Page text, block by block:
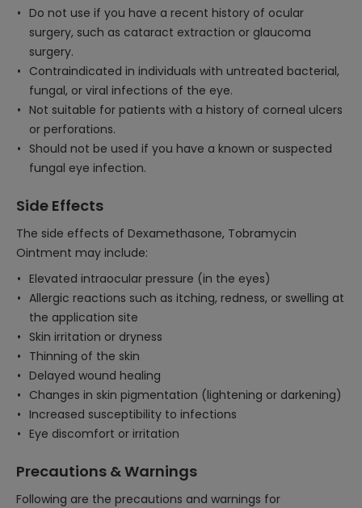
Do not use if you have a recent history of ocular
surgery, such as cataract extraction or glaucoma
surgery.
Contraindicated in individuals with untreated bacterial,
fungal, or viral infections of the eye.
Not suitable for patients with a history of corneal ulcers
or perforations.
Should not be used if you have a known or suspected
fungal eye infection.
Side Effects
The side effects of Dexamethasone, Tobramycin
Ointment may include:
Elevated intraocular pressure (in the eyes)
Allergic reactions such as itching, redness, or swelling at
the application site
Skin irritation or dryness
Thinning of the skin
Delayed wound healing
Changes in skin pigmentation (lightening or darkening)
Increased susceptibility to infections
Eye discomfort or irritation
Precautions & Warnings
Following are the precautions and warnings for